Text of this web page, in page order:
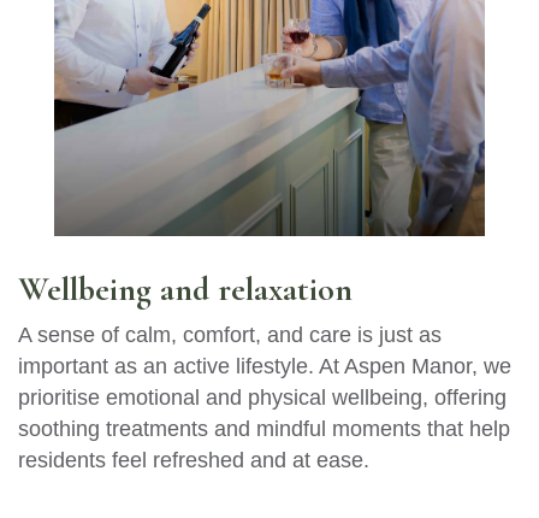
Wellbeing and relaxation
A sense of calm, comfort, and care is just as
important as an active lifestyle. At Aspen Manor, we
prioritise emotional and physical wellbeing, offering
soothing treatments and mindful moments that help
residents feel refreshed and at ease.